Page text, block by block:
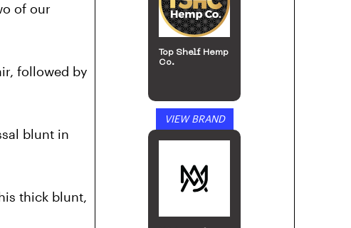
of our
followed by
blunt in
thick blunt,
VIEW BRAND